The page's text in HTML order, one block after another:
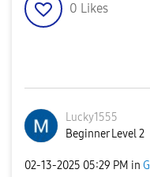
0 Likes
Lucky1555
Beginner Level 2
‎02-13-2025 05:29 PM in